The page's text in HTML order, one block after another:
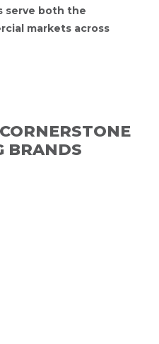
serve both the
markets across
BRANDS